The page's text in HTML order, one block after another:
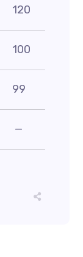
120
100
99
—